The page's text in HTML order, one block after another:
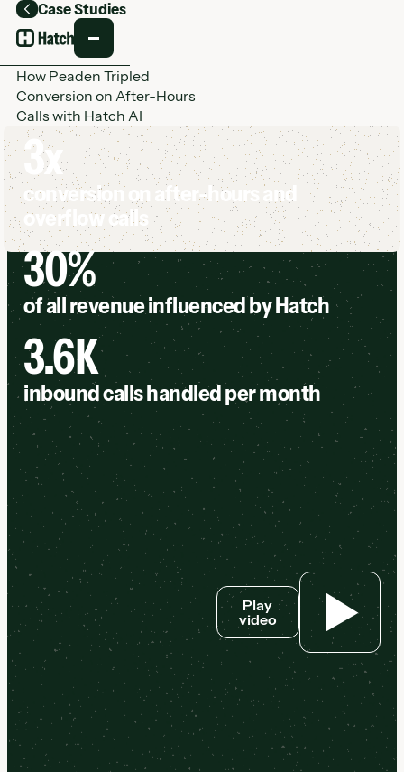
Case Studies
Back
How Peaden Tripled
Conversion on After-Hours
Calls with Hatch AI
3x
conversion on after-hours and
overflow calls
30%
of all revenue influenced by Hatch
3.6K
inbound calls handled per month
Play
video